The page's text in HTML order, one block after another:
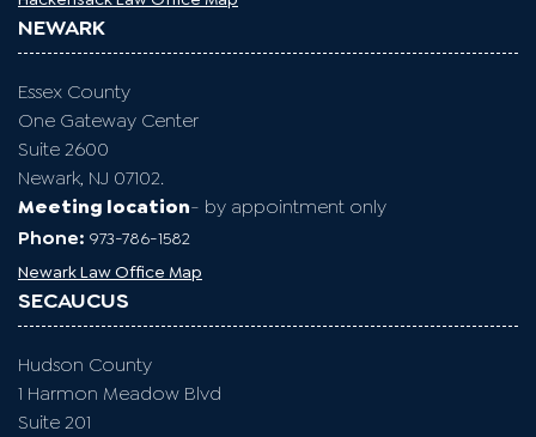
NEWARK
Essex County
One Gateway Center
Suite 2600
Newark, NJ 07102.
Meeting location- by appointment only
Phone: 973-786-1582
Newark Law Office Map
SECAUCUS
Hudson County
1 Harmon Meadow Blvd
Suite 201